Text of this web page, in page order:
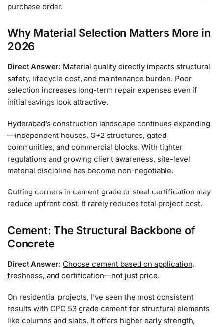
purchase order.
Why Material Selection Matters More in
2026
Direct Answer: Material quality directly impacts structural
safety, lifecycle cost, and maintenance burden. Poor
selection increases long-term repair expenses even if
initial savings look attractive.
Hyderabad’s construction landscape continues expanding
—independent houses, G+2 structures, gated
communities, and commercial blocks. With tighter
regulations and growing client awareness, site-level
material discipline has become non-negotiable.
Cutting corners in cement grade or steel certification may
reduce upfront cost. It rarely reduces total project cost.
Cement: The Structural Backbone of
Concrete
Direct Answer: Choose cement based on application,
freshness, and certification—not just price.
On residential projects, I’ve seen the most consistent
results with OPC 53 grade cement for structural elements
like columns and slabs. It offers higher early strength,